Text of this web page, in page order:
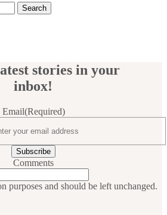
stories in your
inbox!
Email(Required)
Comments
purposes and should be left unchanged.